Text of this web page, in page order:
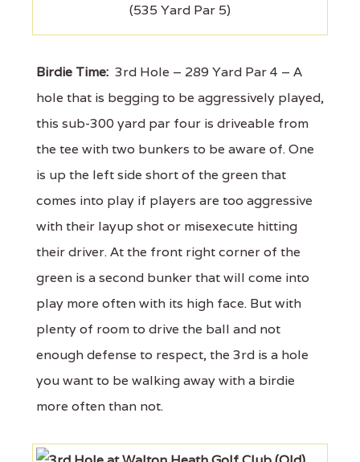
(535 Yard Par 5)
Birdie Time: 3rd Hole – 289 Yard Par 4 – A
hole that is begging to be aggressively played,
this sub-300 yard par four is driveable from
the tee with two bunkers to be aware of. One
is up the left side short of the green that
comes into play if players are too aggressive
with their layup shot or misexecute hitting
their driver. At the front right corner of the
green is a second bunker that will come into
play more often with its high face. But with
plenty of room to drive the ball and not
enough defense to respect, the 3rd is a hole
you want to be walking away with a birdie
more often than not.